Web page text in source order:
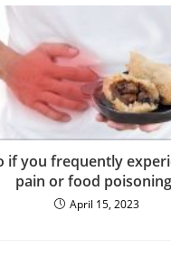
if you frequently
pain or food
April 15, 2023